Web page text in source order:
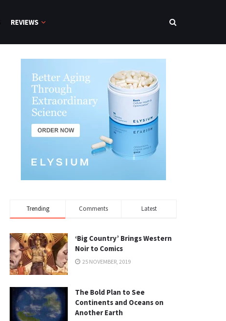
REVIEWS
Trending Comments Latest
‘Big Country’ Brings Western
Noir to Comics
25 NOVEMBER, 2019
The Bold Plan to See
Continents and Oceans on
Another Earth